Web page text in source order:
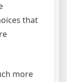
that
more